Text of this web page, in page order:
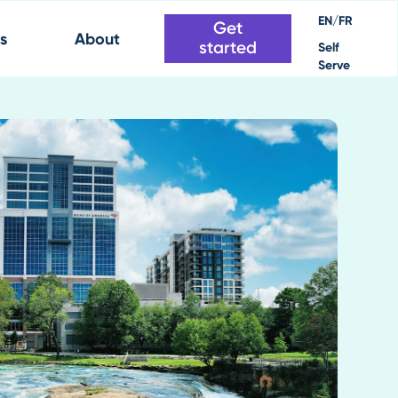
About
Get
started
EN/FR
Self
Serve